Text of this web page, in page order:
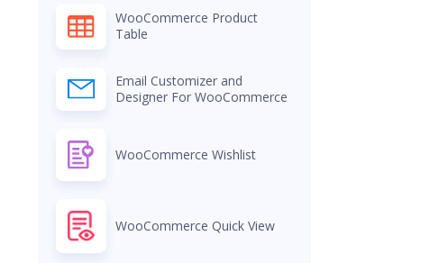
WooCommerce Product
Table
Email Customizer and
Designer For WooCommerce
WooCommerce Wishlist
WooCommerce Quick View